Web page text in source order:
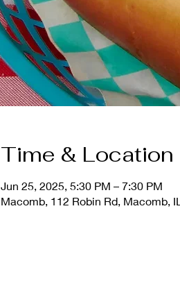
Time & Location
Jun 25, 2025, 5:30 PM – 7:30 PM
Macomb, 112 Robin Rd, Macomb,